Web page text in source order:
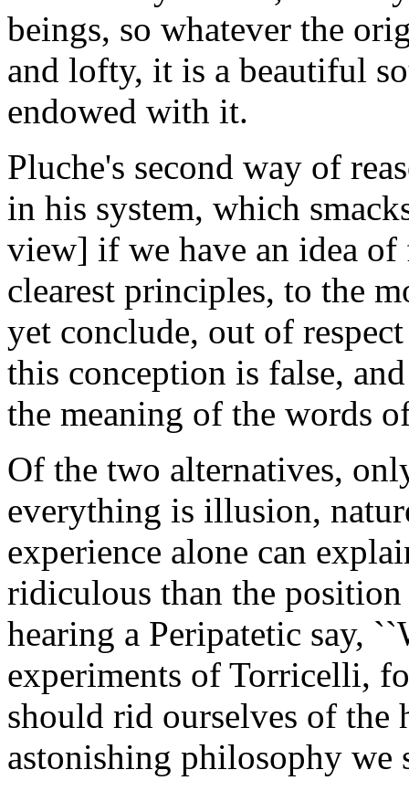
beings, so whatever the
and lofty, it is a beautiful
endowed with it.
Pluche's second way of
in his system, which
view] if we have an idea
clearest principles, to the
yet conclude, out of
this conception is false,
the meaning of the words
Of the two alternatives,
everything is illusion,
experience alone can
ridiculous than the
hearing a Peripatetic say,
experiments of Torricelli,
should rid ourselves of
astonishing philosophy we